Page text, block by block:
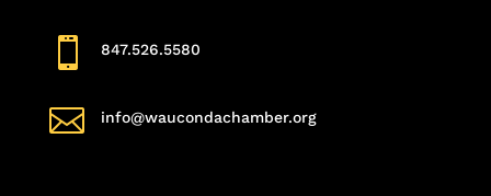
 847.526.5580
 info@waucondachamber.org